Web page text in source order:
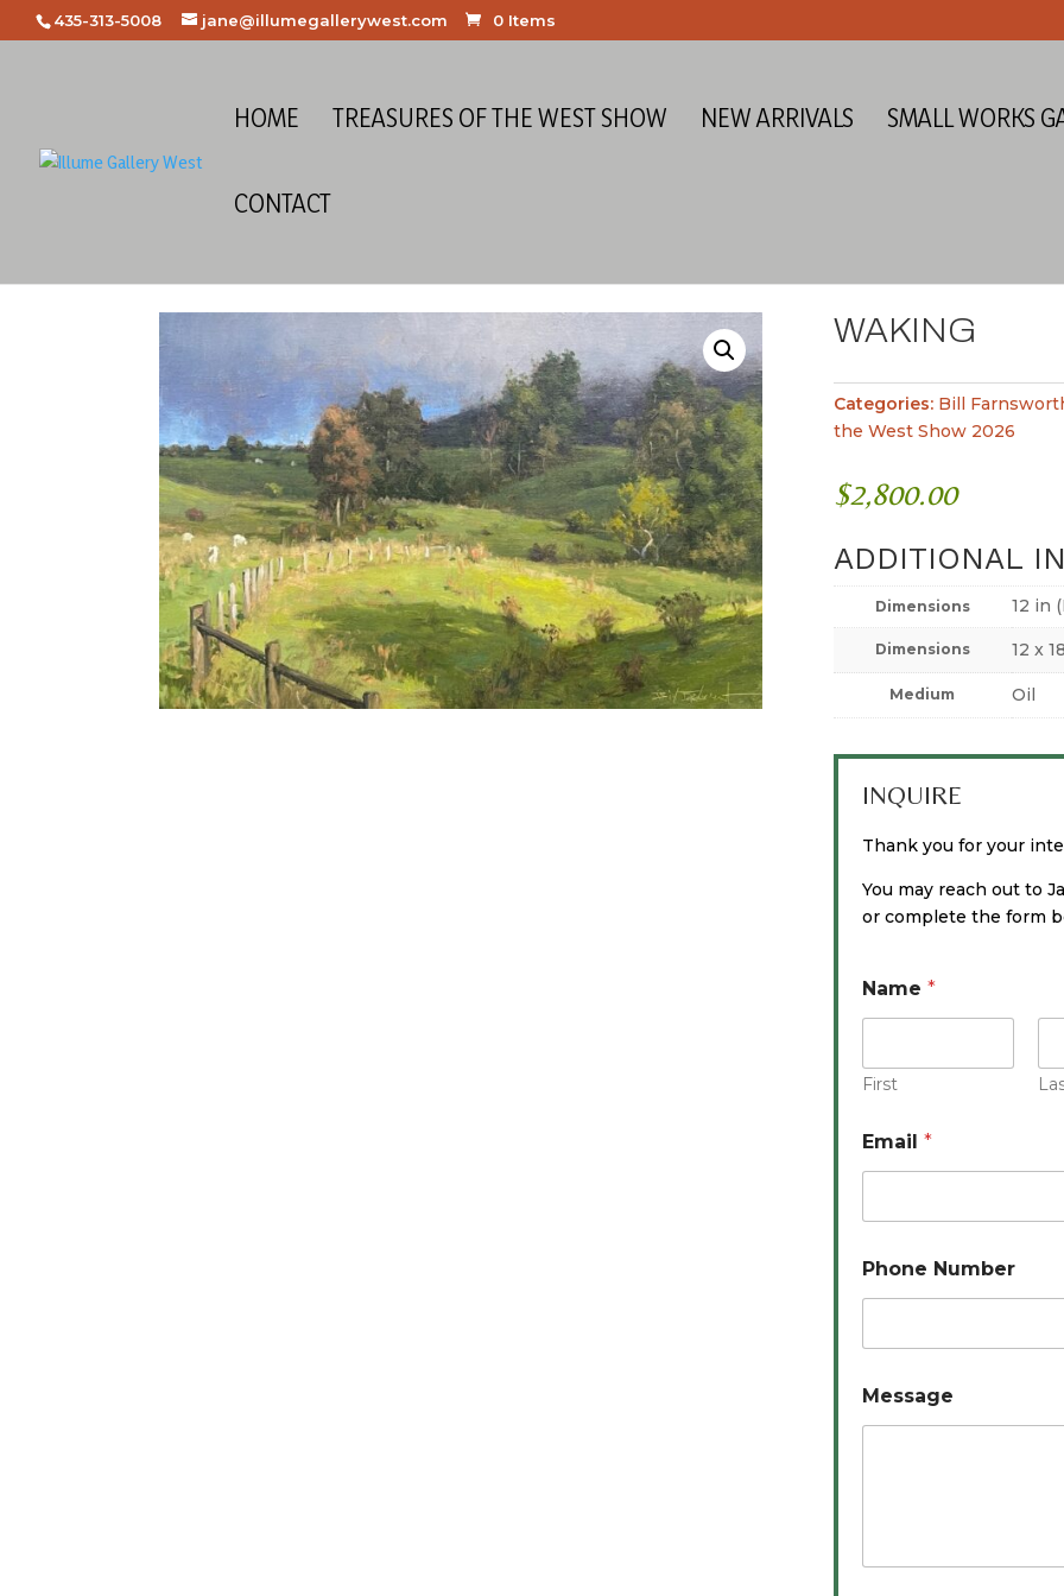
435-313-5008 jane@illumegallerywest.com 0 Items
HOME TREASURES OF THE WEST SHOW NEW ARRIVALS SMALL WORKS
CONTACT
WAKING
Categories: Bill
the West Show 2026
$2,800.00
ADDITIONAL
Dimensions 12 in
Dimensions 12 x
Medium Oil
INQUIRE
Thank you for your
You may reach out to
or complete the form
Name *
First
Email *
Phone Number
Message